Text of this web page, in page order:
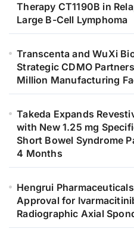
Therapy CT1190B in
Large B-Cell Lymphoma
Transcenta and WuXi
Strategic CDMO
Million Manufacturing
Takeda Expands
with New 1.25 mg
Short Bowel Syndrome
4 Months
Hengrui
Approval for
Radiographic Axial